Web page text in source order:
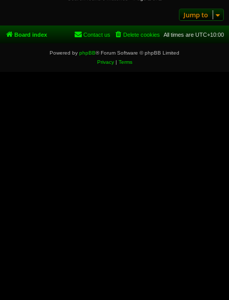
Jump to
Board index All times are UTC+10:00
Delete cookies
Contact us
Powered by phpBB® Forum Software © phpBB Limited
Privacy| Terms